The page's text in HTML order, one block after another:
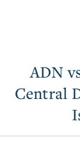
ADN
Central